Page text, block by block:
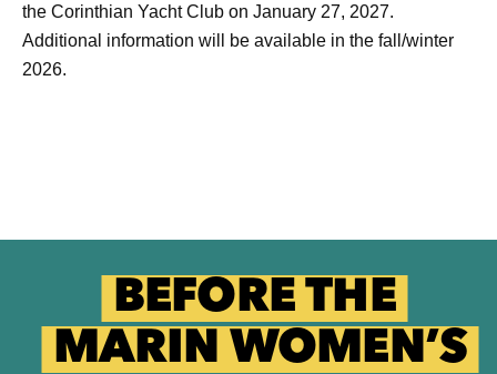
the Corinthian Yacht Club on January 27, 2027.
Additional information will be available in the fall/winter
2026.
BEFORE THE
MARIN WOMEN’S